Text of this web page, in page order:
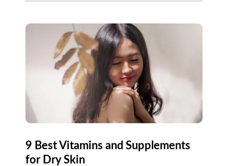
9 Best Vitamins and Supplements
for Dry Skin